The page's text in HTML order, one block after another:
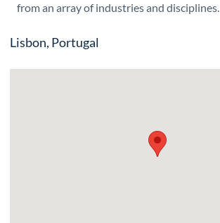
from an array of industries and disciplines.
Lisbon, Portugal